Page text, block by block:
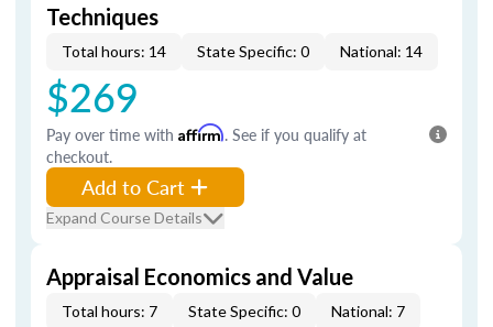
Techniques
Total hours: 14 State Specific: 0 National: 14
$269
Pay over time with Affirm. See if you qualify at
checkout.
Add to Cart
Expand Course Details
Appraisal Economics and Value
Total hours: 7 State Specific: 0 National: 7